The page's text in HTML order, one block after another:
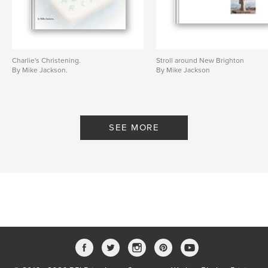
Charlie's Christening.
By Mike Jackson.
Stroll around New Brighton
By Mike Jackson
SEE MORE